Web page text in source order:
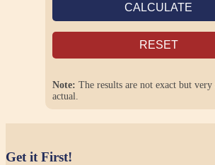
CALCULATE
RESET
Note: The results are not exact but very
actual.
Get it First!